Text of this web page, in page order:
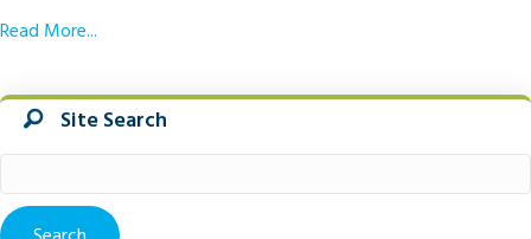
Read More...
Site Search
for: